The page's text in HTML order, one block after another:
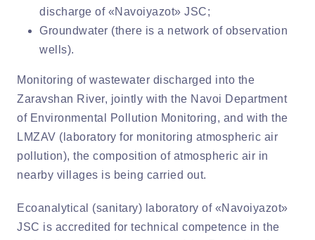
discharge of «Navoiyazot» JSC;
Groundwater (there is a network of observation
wells).
Monitoring of wastewater discharged into the
Zaravshan River, jointly with the Navoi Department
of Environmental Pollution Monitoring, and with the
LMZAV (laboratory for monitoring atmospheric air
pollution), the composition of atmospheric air in
nearby villages is being carried out.
Ecoanalytical (sanitary) laboratory of «Navoiyazot»
JSC is accredited for technical competence in the